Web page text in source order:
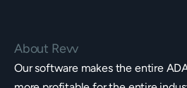
About Revv
Our software makes the entire